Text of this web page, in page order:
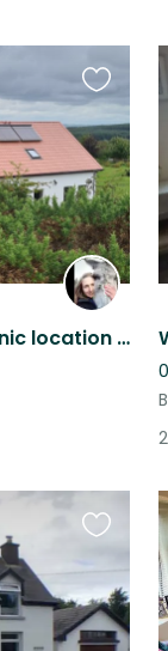
Secluded farm in a scenic location with horses, donkeys, dog, cats and chickens
Favourite
this
listing
2
Favourite
this
listing